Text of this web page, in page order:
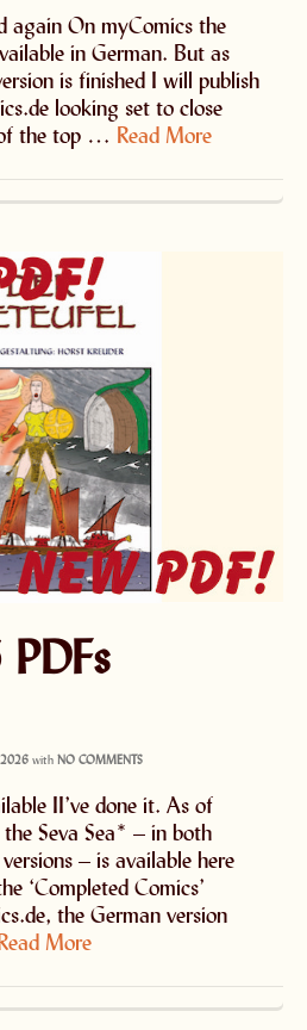
On myComics the
in German. But as
is finished I will publish
looking set to close
the top … Read More
with NO COMMENTS
II’ve done it. As of
Seva Sea* – in both
– is available here
‘Completed Comics’
the German version
More